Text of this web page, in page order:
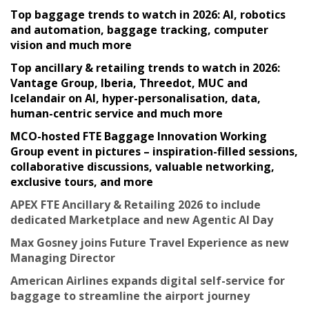
Top baggage trends to watch in 2026: AI, robotics
and automation, baggage tracking, computer
vision and much more
Top ancillary & retailing trends to watch in 2026:
Vantage Group, Iberia, Threedot, MUC and
Icelandair on AI, hyper-personalisation, data,
human-centric service and much more
MCO-hosted FTE Baggage Innovation Working
Group event in pictures – inspiration-filled sessions,
collaborative discussions, valuable networking,
exclusive tours, and more
APEX FTE Ancillary & Retailing 2026 to include
dedicated Marketplace and new Agentic AI Day
Max Gosney joins Future Travel Experience as new
Managing Director
American Airlines expands digital self-service for
baggage to streamline the airport journey